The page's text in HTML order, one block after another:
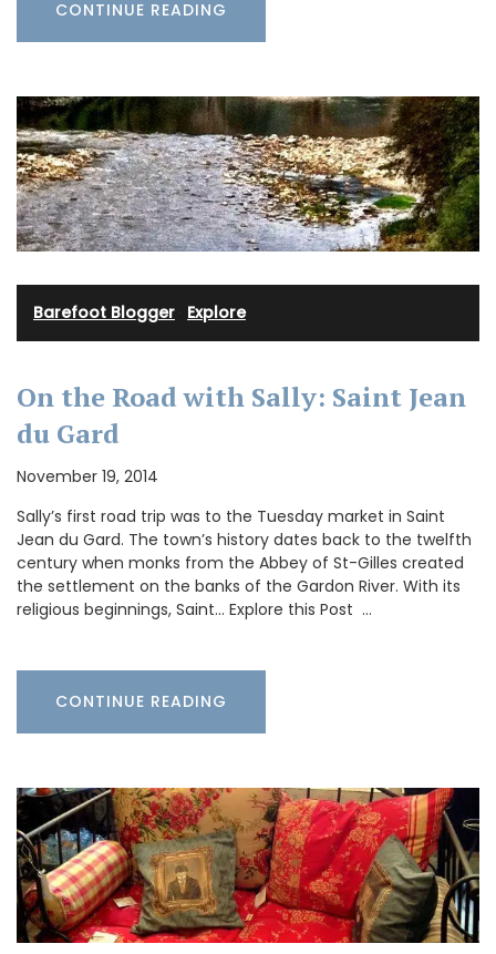
CONTINUE READING
Barefoot Blogger Explore
On the Road with Sally: Saint Jean
du Gard
November 19, 2014
Sally’s first road trip was to the Tuesday market in Saint
Jean du Gard. The town’s history dates back to the twelfth
century when monks from the Abbey of St-Gilles created
the settlement on the banks of the Gardon River. With its
religious beginnings, Saint… Explore this Post …
CONTINUE READING